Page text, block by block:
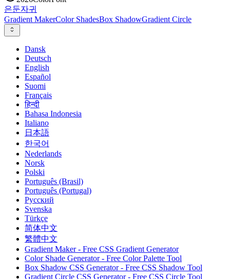
은둔자귀
Gradient MakerColor ShadesBox ShadowGradient Circle
Dansk
Deutsch
English
Español
Suomi
Français
हिन्दी
Bahasa Indonesia
Italiano
日本語
한국어
Nederlands
Norsk
Polski
Português (Brasil)
Português (Portugal)
Русский
Svenska
Türkçe
简体中文
繁體中文
Gradient Maker - Free CSS Gradient Generator
Color Shade Generator - Free Color Palette Tool
Box Shadow CSS Generator - Free CSS Shadow Tool
Gradient Circle CSS Generator - Free CSS Circle Tool